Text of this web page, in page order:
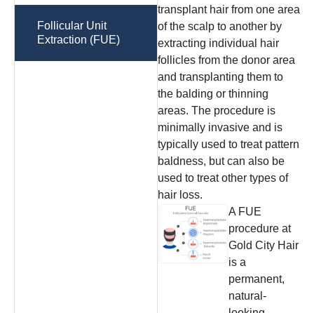
Follicular Unit
Extraction (FUE)
transplant hair from one area
of ​​the scalp to another by
extracting individual hair
follicles from the donor area
and transplanting them to
the balding or thinning
areas. The procedure is
minimally invasive and is
typically used to treat pattern
baldness, but can also be
used to treat other types of
hair loss.
A FUE
procedure at
Gold City Hair
is a
permanent,
natural-